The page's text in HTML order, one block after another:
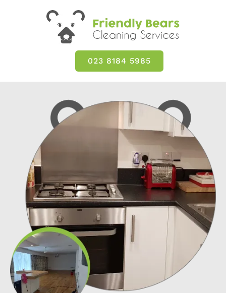
023 8184 5985